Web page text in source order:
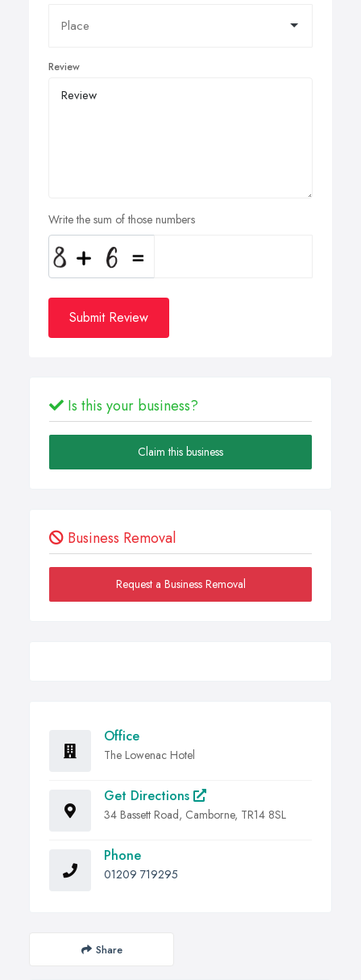
Review
Write the sum of those numbers
Submit Review
Is this your business?
Claim this business
Business Removal
Request a Business Removal
Office
The Lowenac Hotel
Get Directions
34 Bassett Road, Camborne, TR14 8SL
Phone
01209 719295
Share